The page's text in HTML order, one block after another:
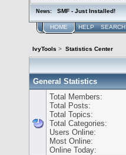
News: SMF - Just Installed!
HOME HELP SEARCH
IvyTools > Statistics Center
General Statistics
Total Members:
Total Posts:
Total Topics:
Total Categories:
Users Online:
Most Online:
Online Today: